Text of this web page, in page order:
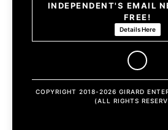
INDEPENDENT'S EMAIL
FREE!
Details Here
COPYRIGHT 2018-2026 GIRARD
(ALL RIGHTS